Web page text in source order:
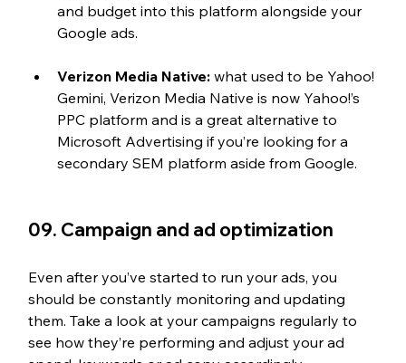
and budget into this platform alongside your
Google ads.
Verizon Media Native: what used to be Yahoo!
Gemini, Verizon Media Native is now Yahoo!’s
PPC platform and is a great alternative to
Microsoft Advertising if you’re looking for a
secondary SEM platform aside from Google.
09. Campaign and ad optimization
Even after you’ve started to run your ads, you
should be constantly monitoring and updating
them. Take a look at your campaigns regularly to
see how they’re performing and adjust your ad